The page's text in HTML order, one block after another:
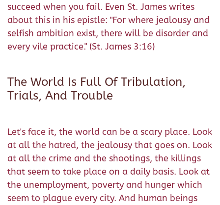
succeed when you fail. Even St. James writes
about this in his epistle: "For where jealousy and
selfish ambition exist, there will be disorder and
every vile practice." (St. James 3:16)
The World Is Full Of Tribulation,
Trials, And Trouble
Let's face it, the world can be a scary place. Look
at all the hatred, the jealousy that goes on. Look
at all the crime and the shootings, the killings
that seem to take place on a daily basis. Look at
the unemployment, poverty and hunger which
seem to plague every city. And human beings